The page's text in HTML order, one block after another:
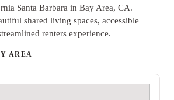
Santa Barbara in Bay Area, CA.
shared living spaces, accessible
renters experience.
AREA